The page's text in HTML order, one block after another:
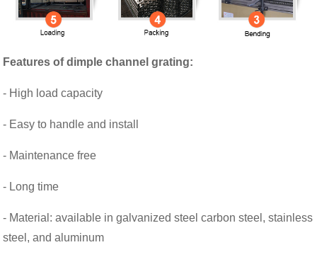
Features ofdimple channel grating:
- High load capacity
- Easy to handle and install
- Maintenance free
- Long time
- Material: available in galvanized steel carbon steel, stainless
steel, and aluminum